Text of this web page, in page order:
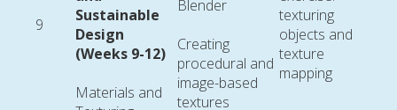
9
Sustainable
Design
(Weeks 9-12)
Materials and
Blender
Creating
procedural and
image-based
textures
texturing
objects and
texture
mapping